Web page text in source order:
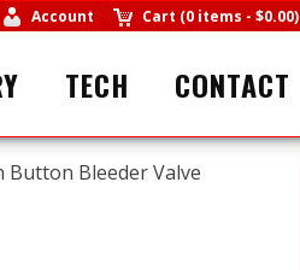
Account Cart (0 items - $0.00)
TECH CONTACT
Button Bleeder Valve